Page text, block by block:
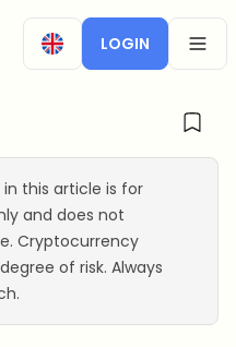
LOGIN
this article is for
and does not
Cryptocurrency
of risk. Always